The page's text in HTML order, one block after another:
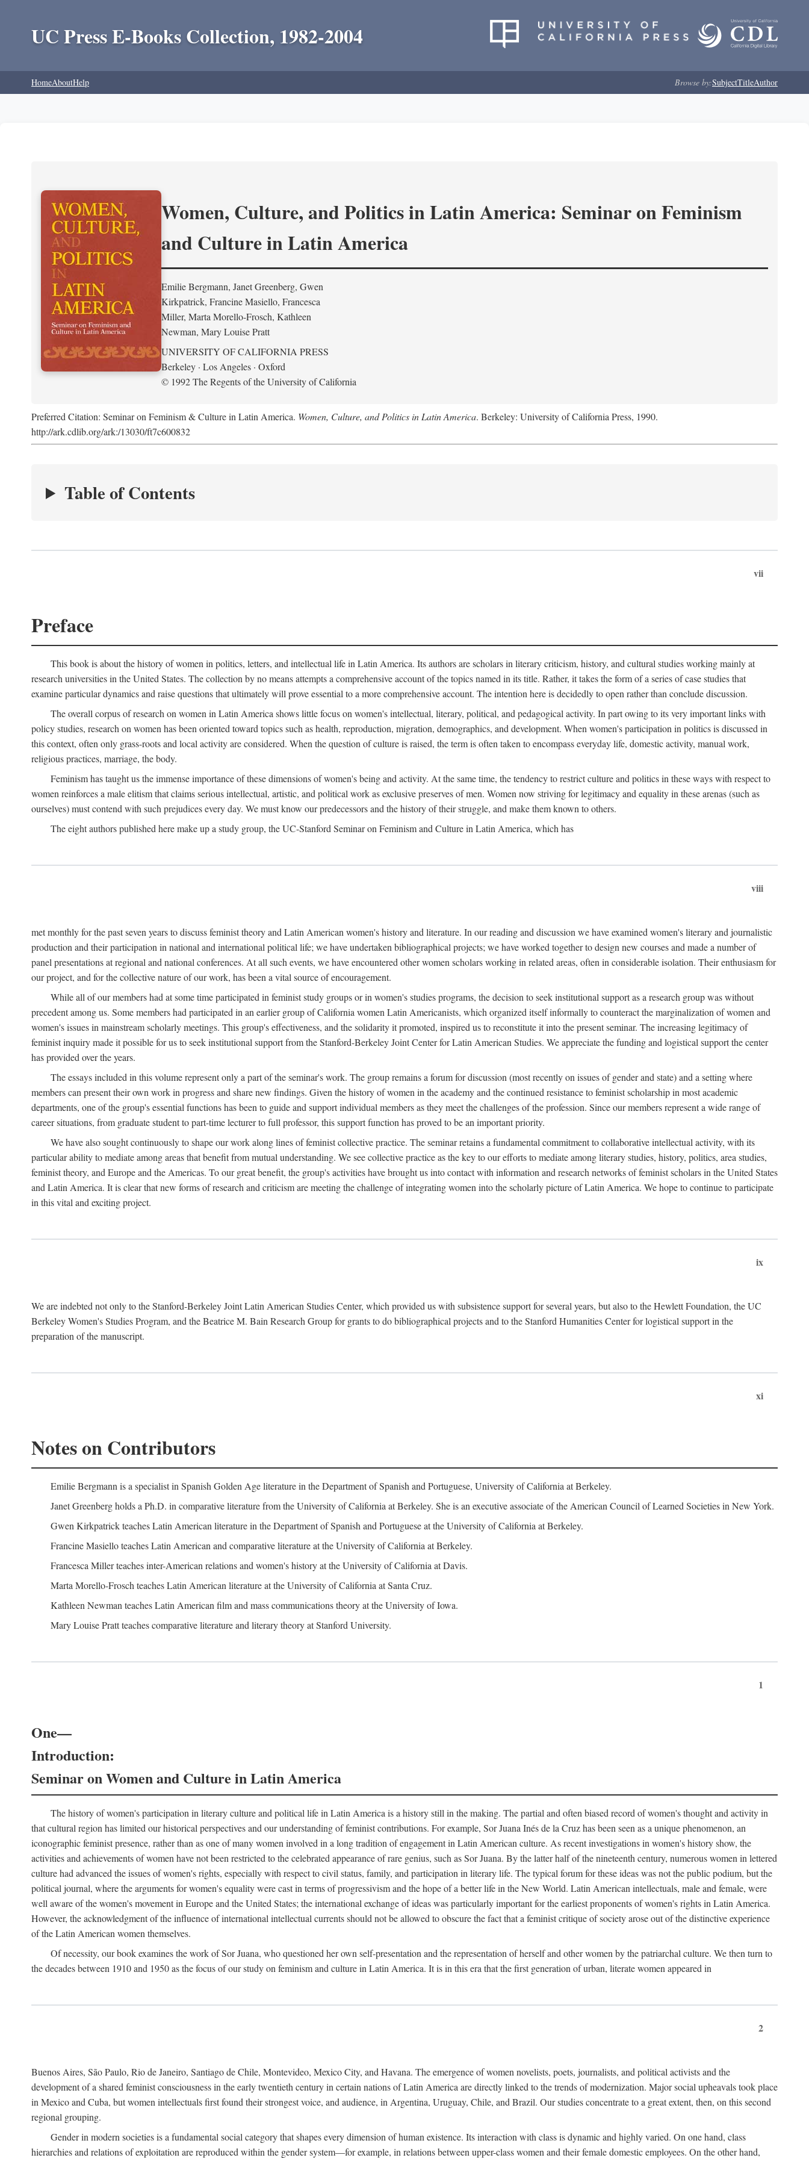
UC Press E-Books Collection, 1982-2004
HomeAboutHelp Browse by:SubjectTitleAuthor
Women, Culture, and Politics in Latin America: Seminar on Feminism
and Culture in Latin America
Emilie Bergmann, Janet Greenberg, Gwen
Kirkpatrick, Francine Masiello, Francesca
Miller, Marta Morello-Frosch, Kathleen
Newman, Mary Louise Pratt
UNIVERSITY OF CALIFORNIA PRESS
Berkeley · Los Angeles · Oxford
© 1992 The Regents of the University of California
Preferred Citation: Seminar on Feminism & Culture in Latin America. Women, Culture, and Politics in Latin America. Berkeley: University of California Press, 1990.
http://ark.cdlib.org/ark:/13030/ft7c600832
Table of Contents
vii
Preface
This book is about the history of women in politics, letters, and intellectual life in Latin America. Its authors are scholars in literary criticism, history, and cultural studies working mainly at
research universities in the United States. The collection by no means attempts a comprehensive account of the topics named in its title. Rather, it takes the form of a series of case studies that
examine particular dynamics and raise questions that ultimately will prove essential to a more comprehensive account. The intention here is decidedly to open rather than conclude discussion.
The overall corpus of research on women in Latin America shows little focus on women's intellectual, literary, political, and pedagogical activity. In part owing to its very important links with
policy studies, research on women has been oriented toward topics such as health, reproduction, migration, demographics, and development. When women's participation in politics is discussed in
this context, often only grass-roots and local activity are considered. When the question of culture is raised, the term is often taken to encompass everyday life, domestic activity, manual work,
religious practices, marriage, the body.
Feminism has taught us the immense importance of these dimensions of women's being and activity. At the same time, the tendency to restrict culture and politics in these ways with respect to
women reinforces a male elitism that claims serious intellectual, artistic, and political work as exclusive preserves of men. Women now striving for legitimacy and equality in these arenas (such as
ourselves) must contend with such prejudices every day. We must know our predecessors and the history of their struggle, and make them known to others.
The eight authors published here make up a study group, the UC-Stanford Seminar on Feminism and Culture in Latin America, which has
viii
met monthly for the past seven years to discuss feminist theory and Latin American women's history and literature. In our reading and discussion we have examined women's literary and journalistic
production and their participation in national and international political life; we have undertaken bibliographical projects; we have worked together to design new courses and made a number of
panel presentations at regional and national conferences. At all such events, we have encountered other women scholars working in related areas, often in considerable isolation. Their enthusiasm for
our project, and for the collective nature of our work, has been a vital source of encouragement.
While all of our members had at some time participated in feminist study groups or in women's studies programs, the decision to seek institutional support as a research group was without
precedent among us. Some members had participated in an earlier group of California women Latin Americanists, which organized itself informally to counteract the marginalization of women and
women's issues in mainstream scholarly meetings. This group's effectiveness, and the solidarity it promoted, inspired us to reconstitute it into the present seminar. The increasing legitimacy of
feminist inquiry made it possible for us to seek institutional support from the Stanford-Berkeley Joint Center for Latin American Studies. We appreciate the funding and logistical support the center
has provided over the years.
The essays included in this volume represent only a part of the seminar's work. The group remains a forum for discussion (most recently on issues of gender and state) and a setting where
members can present their own work in progress and share new findings. Given the history of women in the academy and the continued resistance to feminist scholarship in most academic
departments, one of the group's essential functions has been to guide and support individual members as they meet the challenges of the profession. Since our members represent a wide range of
career situations, from graduate student to part-time lecturer to full professor, this support function has proved to be an important priority.
We have also sought continuously to shape our work along lines of feminist collective practice. The seminar retains a fundamental commitment to collaborative intellectual activity, with its
particular ability to mediate among areas that benefit from mutual understanding. We see collective practice as the key to our efforts to mediate among literary studies, history, politics, area studies,
feminist theory, and Europe and the Americas. To our great benefit, the group's activities have brought us into contact with information and research networks of feminist scholars in the United States
and Latin America. It is clear that new forms of research and criticism are meeting the challenge of integrating women into the scholarly picture of Latin America. We hope to continue to participate
in this vital and exciting project.
ix
We are indebted not only to the Stanford-Berkeley Joint Latin American Studies Center, which provided us with subsistence support for several years, but also to the Hewlett Foundation, the UC
Berkeley Women's Studies Program, and the Beatrice M. Bain Research Group for grants to do bibliographical projects and to the Stanford Humanities Center for logistical support in the
preparation of the manuscript.
xi
Notes on Contributors
Emilie Bergmann is a specialist in Spanish Golden Age literature in the Department of Spanish and Portuguese, University of California at Berkeley.
Janet Greenberg holds a Ph.D. in comparative literature from the University of California at Berkeley. She is an executive associate of the American Council of Learned Societies in New York.
Gwen Kirkpatrick teaches Latin American literature in the Department of Spanish and Portuguese at the University of California at Berkeley.
Francine Masiello teaches Latin American and comparative literature at the University of California at Berkeley.
Francesca Miller teaches inter-American relations and women's history at the University of California at Davis.
Marta Morello-Frosch teaches Latin American literature at the University of California at Santa Cruz.
Kathleen Newman teaches Latin American film and mass communications theory at the University of Iowa.
Mary Louise Pratt teaches comparative literature and literary theory at Stanford University.
1
One—
Introduction:
Seminar on Women and Culture in Latin America
The history of women's participation in literary culture and political life in Latin America is a history still in the making. The partial and often biased record of women's thought and activity in
that cultural region has limited our historical perspectives and our understanding of feminist contributions. For example, Sor Juana Inés de la Cruz has been seen as a unique phenomenon, an
iconographic feminist presence, rather than as one of many women involved in a long tradition of engagement in Latin American culture. As recent investigations in women's history show, the
activities and achievements of women have not been restricted to the celebrated appearance of rare genius, such as Sor Juana. By the latter half of the nineteenth century, numerous women in lettered
culture had advanced the issues of women's rights, especially with respect to civil status, family, and participation in literary life. The typical forum for these ideas was not the public podium, but the
political journal, where the arguments for women's equality were cast in terms of progressivism and the hope of a better life in the New World. Latin American intellectuals, male and female, were
well aware of the women's movement in Europe and the United States; the international exchange of ideas was particularly important for the earliest proponents of women's rights in Latin America.
However, the acknowledgment of the influence of international intellectual currents should not be allowed to obscure the fact that a feminist critique of society arose out of the distinctive experience
of the Latin American women themselves.
Of necessity, our book examines the work of Sor Juana, who questioned her own self-presentation and the representation of herself and other women by the patriarchal culture. We then turn to
the decades between 1910 and 1950 as the focus of our study on feminism and culture in Latin America. It is in this era that the first generation of urban, literate women appeared in
2
Buenos Aires, São Paulo, Rio de Janeiro, Santiago de Chile, Montevideo, Mexico City, and Havana. The emergence of women novelists, poets, journalists, and political activists and the
development of a shared feminist consciousness in the early twentieth century in certain nations of Latin America are directly linked to the trends of modernization. Major social upheavals took place
in Mexico and Cuba, but women intellectuals first found their strongest voice, and audience, in Argentina, Uruguay, Chile, and Brazil. Our studies concentrate to a great extent, then, on this second
regional grouping.
Gender in modern societies is a fundamental social category that shapes every dimension of human existence. Its interaction with class is dynamic and highly varied. On one hand, class
hierarchies and relations of exploitation are reproduced within the gender system—for example, in relations between upper-class women and their female domestic employees. On the other hand,